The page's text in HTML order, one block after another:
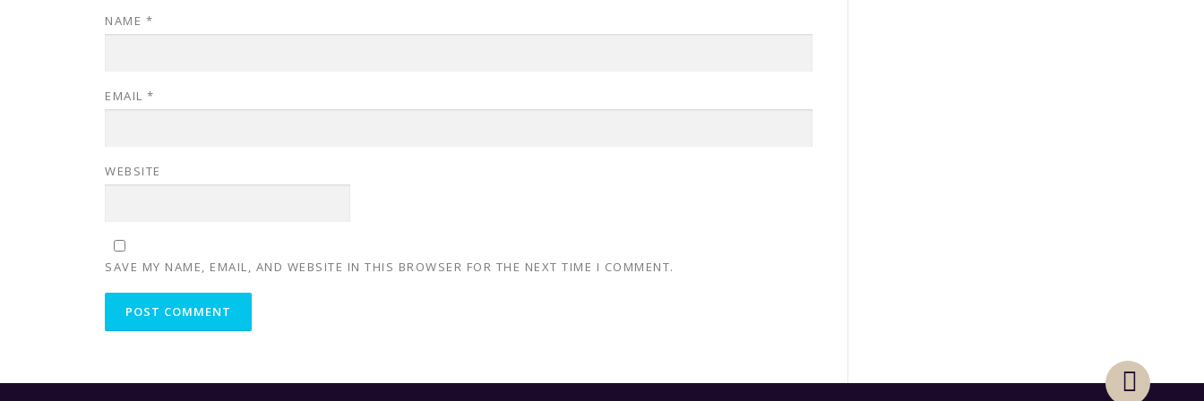
NAME *
EMAIL *
WEBSITE
SAVE MY NAME, EMAIL, AND WEBSITE IN THIS BROWSER FOR THE NEXT TIME I COMMENT.